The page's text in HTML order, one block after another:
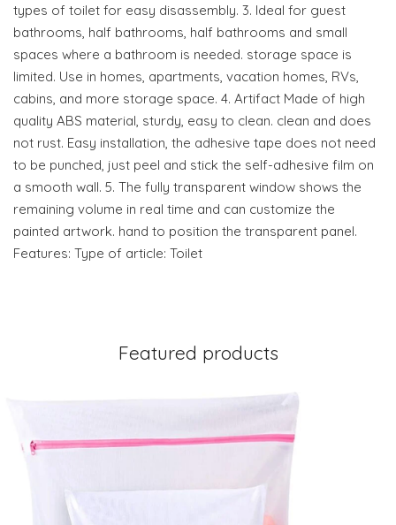
types of toilet for easy disassembly. 3. Ideal for guest
bathrooms, half bathrooms, half bathrooms and small
spaces where a bathroom is needed. storage space is
limited. Use in homes, apartments, vacation homes, RVs,
cabins, and more storage space. 4. Artifact Made of high
quality ABS material, sturdy, easy to clean. clean and does
not rust. Easy installation, the adhesive tape does not need
to be punched, just peel and stick the self-adhesive film on
a smooth wall. 5. The fully transparent window shows the
remaining volume in real time and can customize the
painted artwork. hand to position the transparent panel.
Features: Type of article: Toilet
Featured products